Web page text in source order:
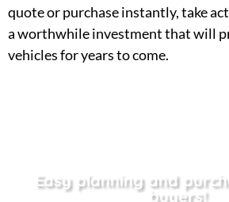
quote or purchase instantly, take
a worthwhile investment that will
vehicles for years to come.
Easy planning and
buyers!